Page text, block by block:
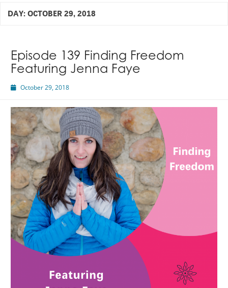
DAY: OCTOBER 29, 2018
Episode 139 Finding Freedom
Featuring Jenna Faye
October 29, 2018